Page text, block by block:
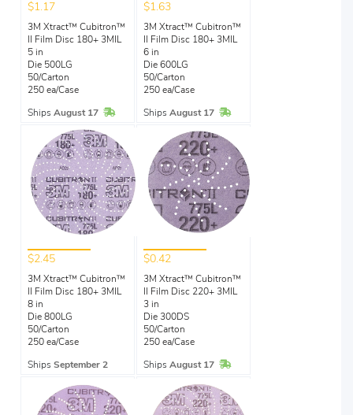
$1.17
3M Xtract™ Cubitron™
II Film Disc 180+ 3MIL
5 in
Die 500LG
50/Carton
250 ea/Case
Ships August 17 In Stock
$1.63
3M Xtract™ Cubitron™
II Film Disc 180+ 3MIL
6 in
Die 600LG
50/Carton
250 ea/Case
Ships August 17 In Stock
$2.45
3M Xtract™ Cubitron™
II Film Disc 180+ 3MIL
8 in
Die 800LG
50/Carton
250 ea/Case
Ships September 2
$0.42
3M Xtract™ Cubitron™
II Film Disc 220+ 3MIL
3 in
Die 300DS
50/Carton
250 ea/Case
Ships August 17 In Stock